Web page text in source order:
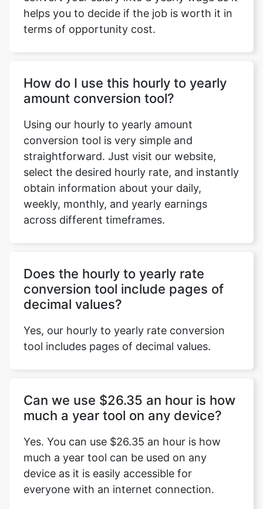
helps you to decide if the job is worth it in
terms of opportunity cost.
How do I use this hourly to yearly
amount conversion tool?
Using our hourly to yearly amount
conversion tool is very simple and
straightforward. Just visit our website,
select the desired hourly rate, and instantly
obtain information about your daily,
weekly, monthly, and yearly earnings
across different timeframes.
Does the hourly to yearly rate
conversion tool include pages of
decimal values?
Yes, our hourly to yearly rate conversion
tool includes pages of decimal values.
Can we use $26.35 an hour is how
much a year tool on any device?
Yes. You can use $26.35 an hour is how
much a year tool can be used on any
device as it is easily accessible for
everyone with an internet connection.